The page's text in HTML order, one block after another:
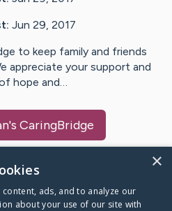
Jun 29, 2017
to keep family and friends
appreciate your support and
hope and…
's CaringBridge
Caring Bridge dot org
×
ads, and to analyze our
about your use of our site with